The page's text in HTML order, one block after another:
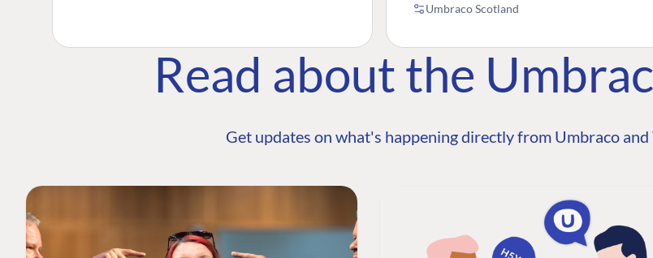
Umbraco Scotland
Read about the
Get updates on what's happening directly from Umbraco and